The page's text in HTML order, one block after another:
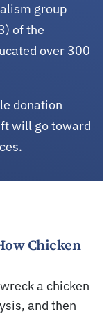
group
of the
over 300
donation
will go toward
Chicken
a chicken
and then